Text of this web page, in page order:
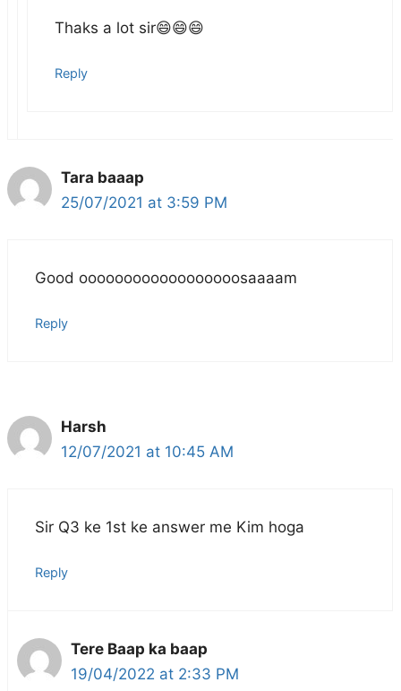
Thaks a lot sir😄😄😄
Reply
Tara baaap
25/07/2021 at 3:59 PM
Good oooooooooooooooooosaaaam
Reply
Harsh
12/07/2021 at 10:45 AM
Sir Q3 ke 1st ke answer me Kim hoga
Reply
Tere Baap ka baap
19/04/2022 at 2:33 PM